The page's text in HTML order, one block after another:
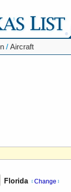
/ Aircraft
Florida [ Change ]